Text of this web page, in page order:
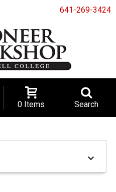
641-269-3424
0 Items Search